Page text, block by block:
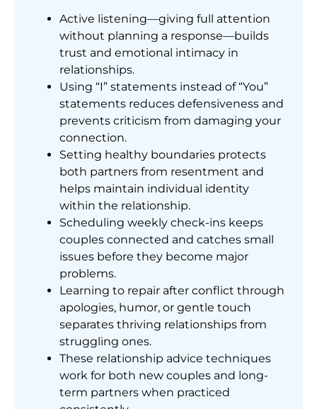
Active listening—giving full attention
without planning a response—builds
trust and emotional intimacy in
relationships.
Using “I” statements instead of “You”
statements reduces defensiveness and
prevents criticism from damaging your
connection.
Setting healthy boundaries protects
both partners from resentment and
helps maintain individual identity
within the relationship.
Scheduling weekly check-ins keeps
couples connected and catches small
issues before they become major
problems.
Learning to repair after conflict through
apologies, humor, or gentle touch
separates thriving relationships from
struggling ones.
These relationship advice techniques
work for both new couples and long-
term partners when practiced